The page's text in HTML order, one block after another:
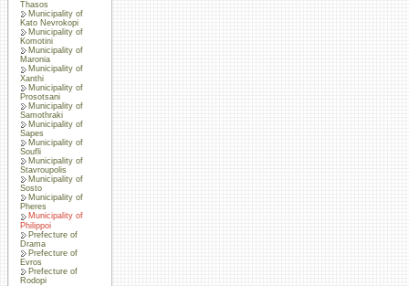
Thasos
Municipality of
Kato Nevrokopi
Municipality of
Komotini
Municipality of
Maronia
Municipality of
Xanthi
Municipality of
Prosotsani
Municipality of
Samothraki
Municipality of
Sapes
Municipality of
Soufli
Municipality of
Stavroupolis
Municipality of
Sosto
Municipality of
Pheres
Municipality of
Philippoi
Prefecture of
Drama
Prefecture of
Evros
Prefecture of
Rodopi